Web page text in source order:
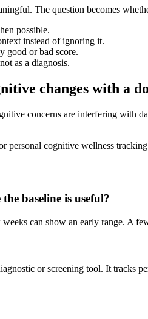
The question becomes
possible.
instead of ignoring it.
good or bad score.
as a diagnosis.
changes with a
concerns are interfering with
personal cognitive wellness
baseline is useful?
can show an early range. A
or screening tool. It tracks